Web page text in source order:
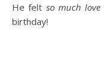
He felt so much love
birthday!